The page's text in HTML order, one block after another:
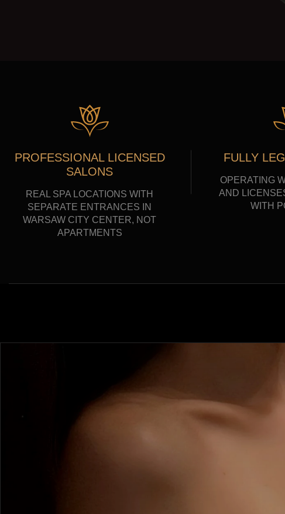
PROFESSIONAL LICENSED
SALONS
REAL SPA LOCATIONS WITH
SEPARATE ENTRANCES IN
WARSAW CITY CENTER, NOT
APARTMENTS
FULLY
OPERATING
AND
WITH